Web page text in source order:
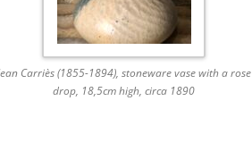
Carriès (1855-1894), stoneware vase with a rose
drop, 18,5cm high, circa 1890